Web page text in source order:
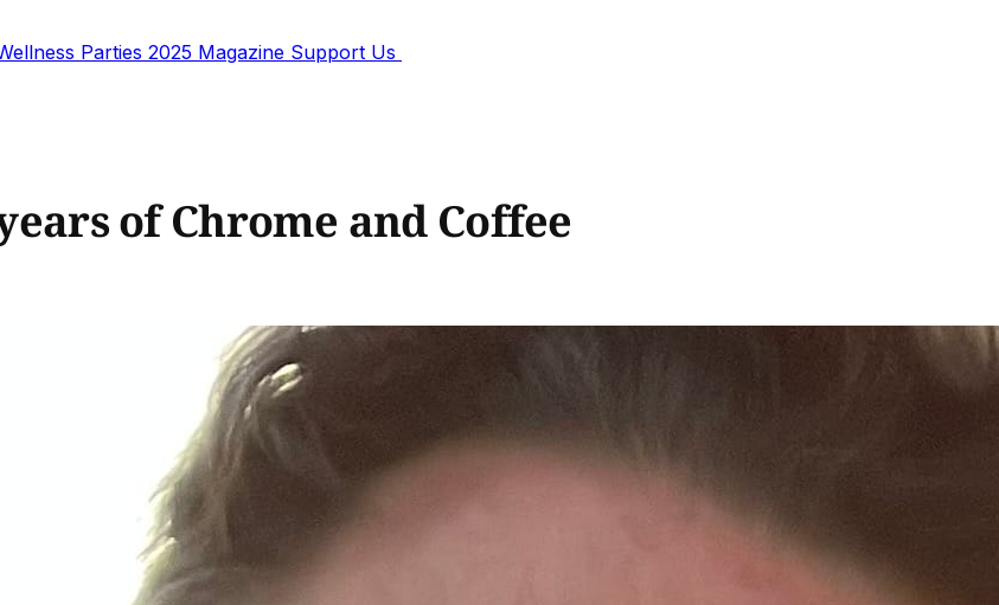
Parties 2025 Magazine Support Us
of Chrome and Coffee